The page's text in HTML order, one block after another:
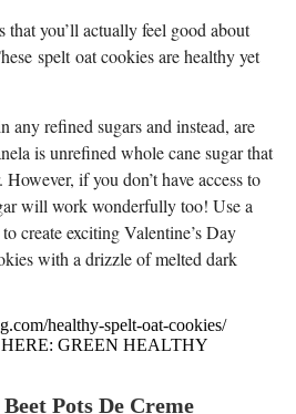
you’ll actually feel good about
spelt oat cookies are healthy yet
any refined sugars and instead, are
is unrefined whole cane sugar that
if you don’t have access to
will work wonderfully too! Use a
create exciting Valentine’s Day
with a drizzle of melted dark
healthy-spelt-oat-cookies/
GREEN HEALTHY
Pots De Creme